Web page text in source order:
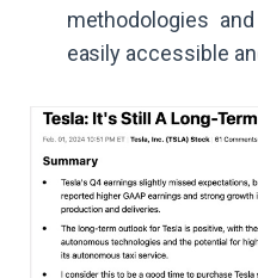
methodologies
easily accessible